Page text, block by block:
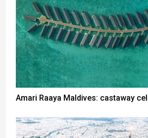
Amari Raaya Maldives: castaway